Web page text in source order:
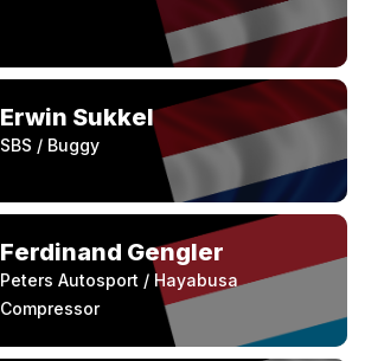
Erwin Sukkel
SBS / Buggy
Ferdinand Gengler
Peters Autosport / Hayabusa
Compressor